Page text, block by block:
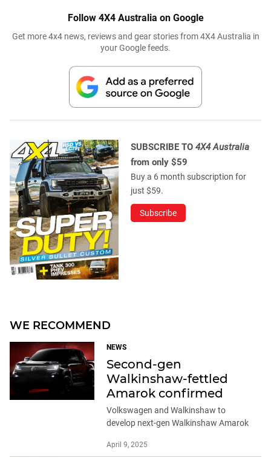
Follow 4X4 Australia on Google
Get more 4x4 news, reviews and gear stories from 4X4 Australia in
your Google feeds.
SUBSCRIBE TO 4X4 Australia
from only $59
Buy a 6 month subscription for
just $59.
Subscribe
WE RECOMMEND
NEWS
Second-gen
Walkinshaw-fettled
Amarok confirmed
Volkswagen and Walkinshaw to
develop next-gen Walkinshaw Amarok
April 9, 2025